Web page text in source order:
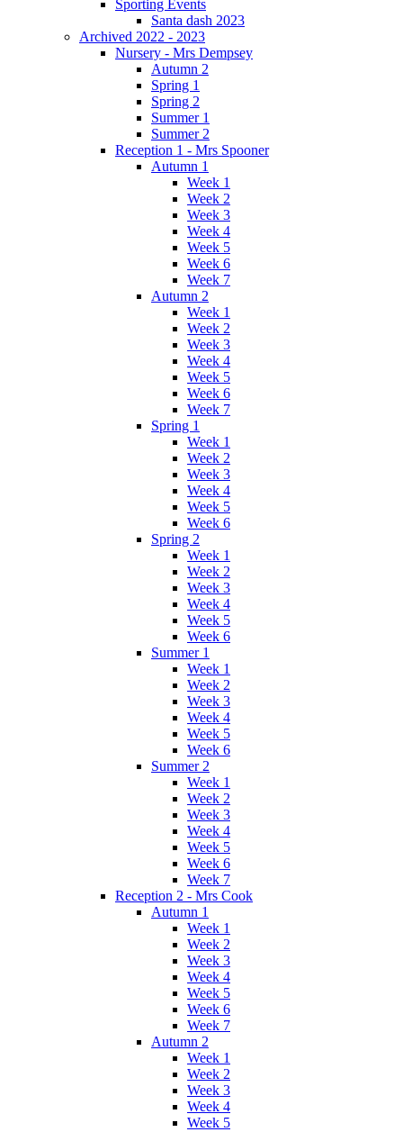
Sporting Events
Santa dash 2023
Archived 2022 - 2023
Nursery - Mrs Dempsey
Autumn 2
Spring 1
Spring 2
Summer 1
Summer 2
Reception 1 - Mrs Spooner
Autumn 1
Week 1
Week 2
Week 3
Week 4
Week 5
Week 6
Week 7
Autumn 2
Week 1
Week 2
Week 3
Week 4
Week 5
Week 6
Week 7
Spring 1
Week 1
Week 2
Week 3
Week 4
Week 5
Week 6
Spring 2
Week 1
Week 2
Week 3
Week 4
Week 5
Week 6
Summer 1
Week 1
Week 2
Week 3
Week 4
Week 5
Week 6
Summer 2
Week 1
Week 2
Week 3
Week 4
Week 5
Week 6
Week 7
Reception 2 - Mrs Cook
Autumn 1
Week 1
Week 2
Week 3
Week 4
Week 5
Week 6
Week 7
Autumn 2
Week 1
Week 2
Week 3
Week 4
Week 5